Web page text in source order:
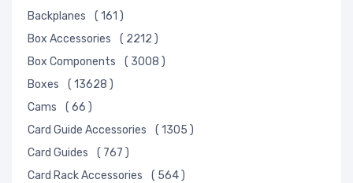
Backplanes
( 161 )
Box Accessories
( 2212 )
Box Components
( 3008 )
Boxes
( 13628 )
Cams
( 66 )
Card Guide Accessories
( 1305 )
Card Guides
( 767 )
Card Rack Accessories
( 564 )